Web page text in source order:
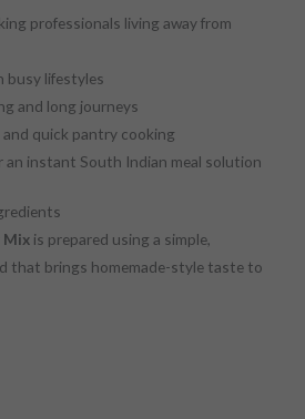
professionals living away from
busy lifestyles
and long journeys
quick pantry cooking
an instant South Indian meal solution
Mix is prepared using a simple,
that brings homemade-style taste to